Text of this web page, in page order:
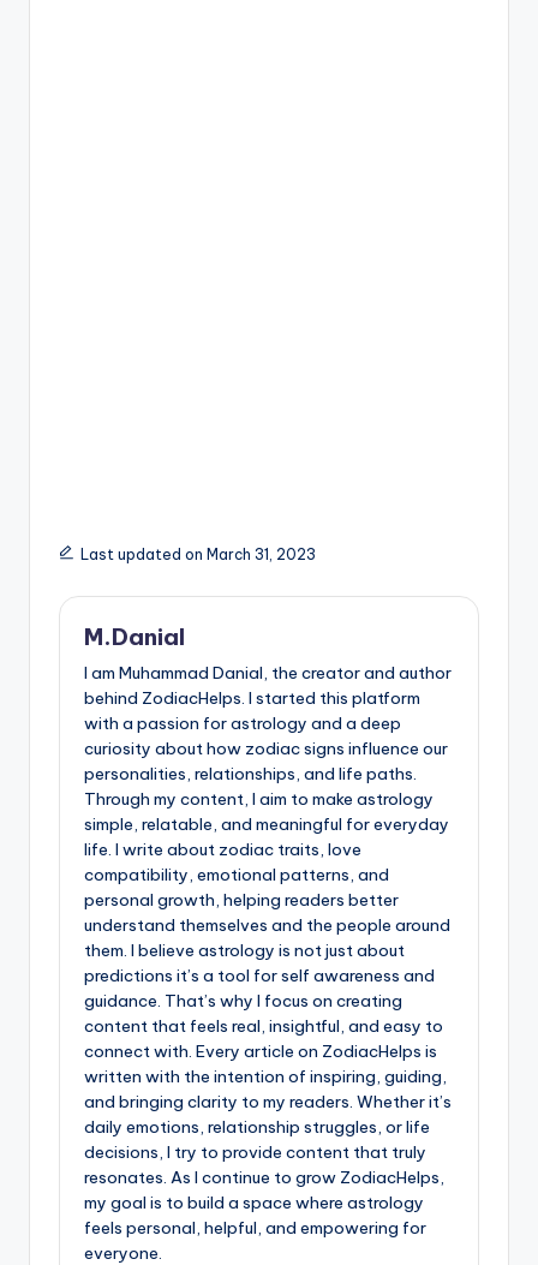
Last updated on March 31, 2023
M.Danial
I am Muhammad Danial, the creator and author
behind ZodiacHelps. I started this platform
with a passion for astrology and a deep
curiosity about how zodiac signs influence our
personalities, relationships, and life paths.
Through my content, I aim to make astrology
simple, relatable, and meaningful for everyday
life. I write about zodiac traits, love
compatibility, emotional patterns, and
personal growth, helping readers better
understand themselves and the people around
them. I believe astrology is not just about
predictions it’s a tool for self awareness and
guidance. That’s why I focus on creating
content that feels real, insightful, and easy to
connect with. Every article on ZodiacHelps is
written with the intention of inspiring, guiding,
and bringing clarity to my readers. Whether it’s
daily emotions, relationship struggles, or life
decisions, I try to provide content that truly
resonates. As I continue to grow ZodiacHelps,
my goal is to build a space where astrology
feels personal, helpful, and empowering for
everyone.